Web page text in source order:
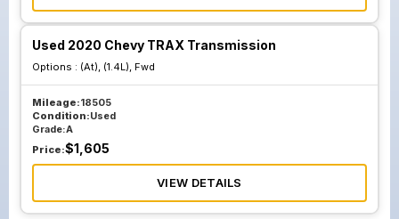
Used 2020 Chevy TRAX Transmission
Options : (At), (1.4L), Fwd
Mileage:18505
Condition:Used
Grade:A
Price:$1,605
VIEW DETAILS